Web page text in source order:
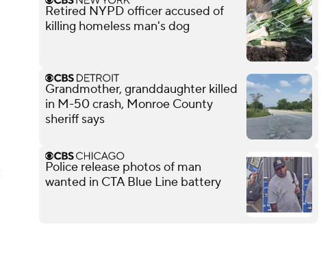
Retired NYPD officer accused of
killing homeless man's dog
Grandmother, granddaughter killed
in M-50 crash, Monroe County
sheriff says
Police release photos of man
wanted in CTA Blue Line battery